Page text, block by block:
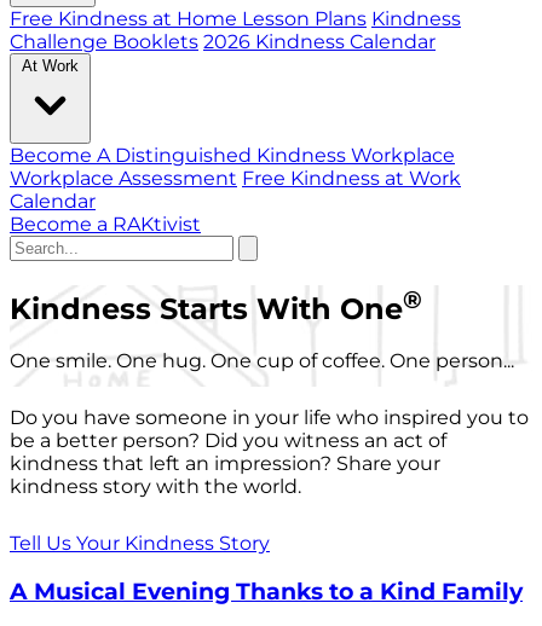
Free Kindness at Home Lesson Plans Kindness
Challenge Booklets 2026 Kindness Calendar
At Work
Become A Distinguished Kindness Workplace
Workplace Assessment Free Kindness at Work
Calendar
Become a RAKtivist
Kindness Starts With One®
One smile. One hug. One cup of coffee. One person...
Do you have someone in your life who inspired you to
be a better person? Did you witness an act of
kindness that left an impression? Share your
kindness story with the world.
Tell Us Your Kindness Story
A Musical Evening Thanks to a Kind Family